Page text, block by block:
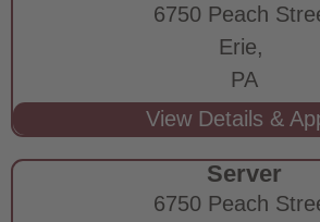
6750 Peach
Erie,
PA
Server
6750 Peach